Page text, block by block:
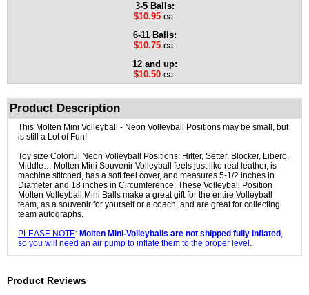
3-5 Balls:
$10.95ea.
6-11 Balls:
$10.75ea.
12 and up:
$10.50ea.
Product Description
This Molten Mini Volleyball - Neon Volleyball Positions may be small, but
is still a Lot of Fun!
Toy size Colorful Neon Volleyball Positions: Hitter, Setter, Blocker, Libero,
Middle… Molten Mini Souvenir Volleyball feels just like real leather, is
machine stitched, has a soft feel cover, and measures 5-1/2 inches in
Diameter and 18 inches in Circumference. These Volleyball Position
Molten Volleyball Mini Balls make a great gift for the entire Volleyball
team, as a souvenir for yourself or a coach, and are great for collecting
team autographs.
PLEASE NOTE: Molten Mini-Volleyballs are not shipped fully inflated ,
so you will need an air pump to inflate them to the proper level.
Product Reviews